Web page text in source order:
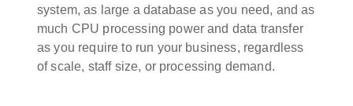
system, as large a database as you need, and as
much CPU processing power and data transfer
as you require to run your business, regardless
of scale, staff size, or processing demand.